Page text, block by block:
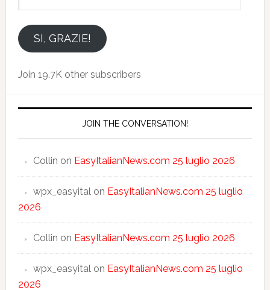
emailSI, GRAZIE!
Join 19.7K other subscribers
JOIN THE CONVERSATION!
Collin on EasyItalianNews.com 25 luglio 2026
wpx_easyitalon EasyItalianNews.com 25 luglio
2026
Collin on EasyItalianNews.com 25 luglio 2026
wpx_easyitalon EasyItalianNews.com 25 luglio
2026